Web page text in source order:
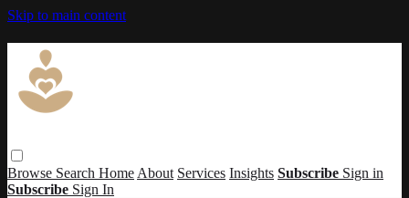
Skip to main content
Browse Search Home About Services Insights Subscribe Sign in
Subscribe Sign In